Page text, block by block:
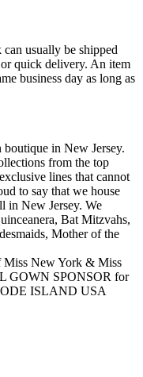
usually be shipped
quick delivery. An item
business day as long as
boutique in New Jersey.
from the top
lines that cannot
to say that we house
in New Jersey. We
Bat Mitzvahs,
Mother of the
New York & Miss
GOWN SPONSOR for
ISLAND USA